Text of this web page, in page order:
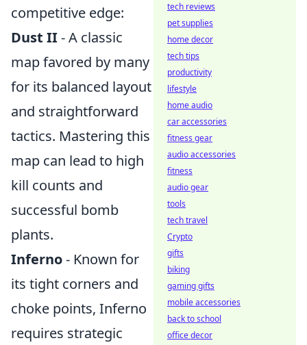
competitive edge:
Dust II- A classic
map favored by many
for its balanced layout
and straightforward
tactics. Mastering this
map can lead to high
kill counts and
successful bomb
plants.
Inferno- Known for
its tight corners and
choke points, Inferno
requires strategic
tech reviews
pet supplies
home decor
tech tips
productivity
lifestyle
home audio
car accessories
fitness gear
audio accessories
fitness
audio gear
tools
tech travel
Crypto
gifts
biking
gaming gifts
mobile accessories
back to school
office decor